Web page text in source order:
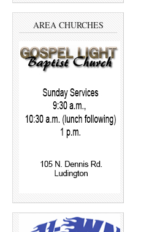
AREA CHURCHES